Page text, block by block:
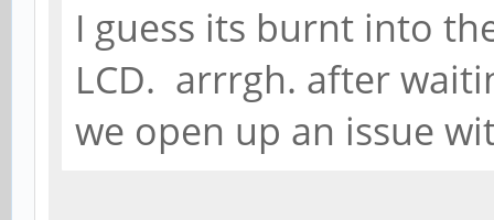
I guess its burnt into
LCD. arrrgh. after
we open up an issue